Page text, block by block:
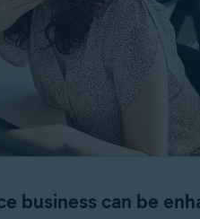
business can be